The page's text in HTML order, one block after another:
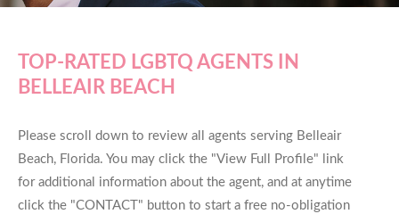
TOP-RATED LGBTQ AGENTS IN
BELLEAIR BEACH
Please scroll down to review all agents serving Belleair
Beach, Florida. You may click the "View Full Profile" link
for additional information about the agent, and at anytime
click the "CONTACT" button to start a free no-obligation